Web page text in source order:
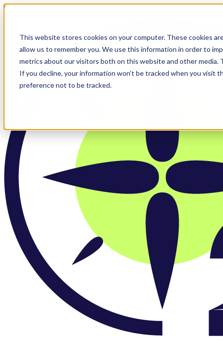
This website stores cookies on your computer. These cookies
allow us to remember you. We use this information in order to
metrics about our visitors both on this website and other media.
If you decline, your information won’t be tracked when you visit
preference not to be tracked.
Skip to main content